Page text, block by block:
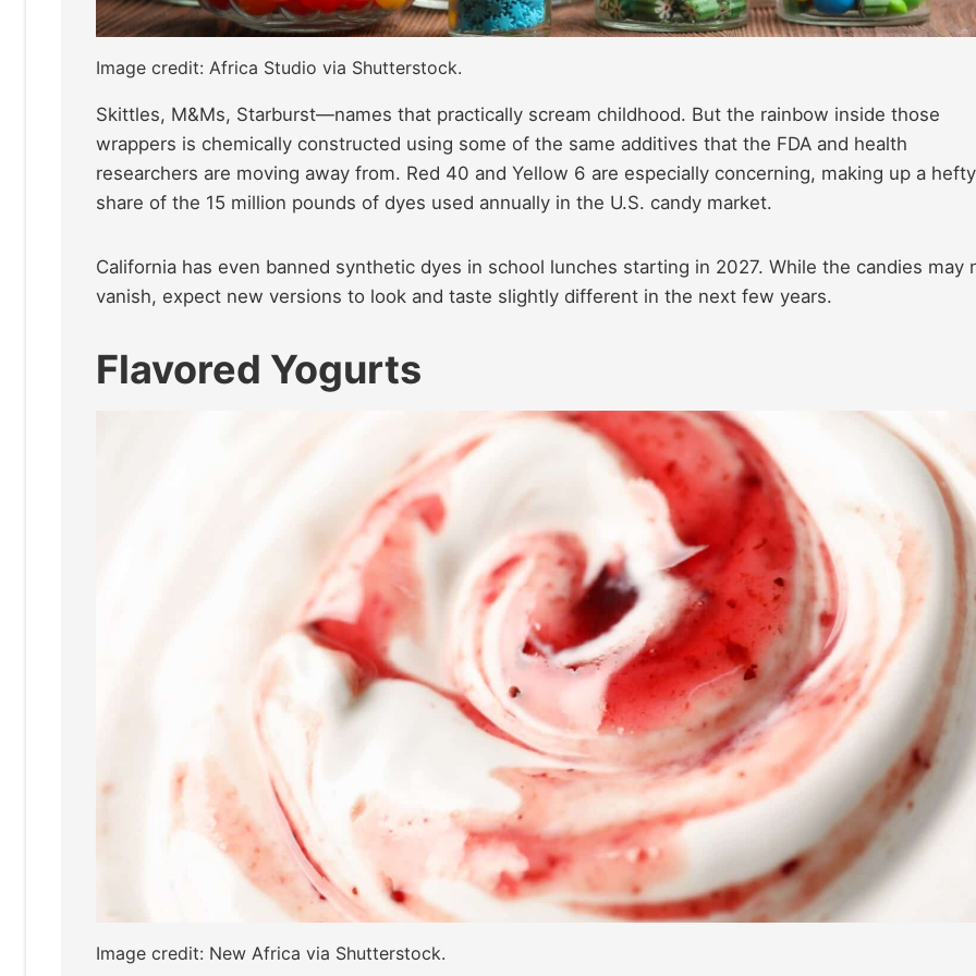
Image credit: Africa Studio via Shutterstock.
Skittles, M&Ms, Starburst—names that practically scream childhood. But the rainbow inside those
wrappers is chemically constructed using some of the same additives that the FDA and health
researchers are moving away from. Red 40 and Yellow 6 are especially concerning, making up a hefty
share of the 15 million pounds of dyes used annually in the U.S. candy market.
California has even banned synthetic dyes in school lunches starting in 2027. While the candies may
vanish, expect new versions to look and taste slightly different in the next few years.
Flavored Yogurts
Image credit: New Africa via Shutterstock.